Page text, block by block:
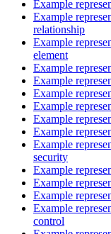
Example
Example
relationship
Example
element
Example
Example
Example
Example
Example
Example
Example
security
Example
Example
Example
Example
control